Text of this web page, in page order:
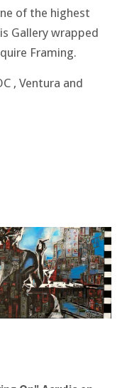
of the highest
Gallery wrapped
Framing.
, Ventura and